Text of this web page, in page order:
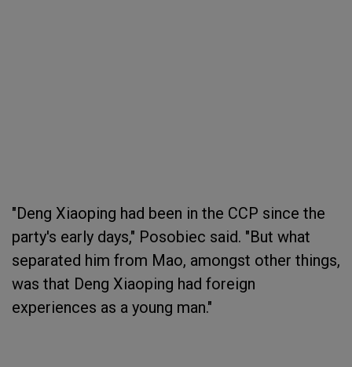
"Deng Xiaoping had been in the CCP since the
party's early days," Posobiec said. "But what
separated him from Mao, amongst other things,
was that Deng Xiaoping had foreign
experiences as a young man."